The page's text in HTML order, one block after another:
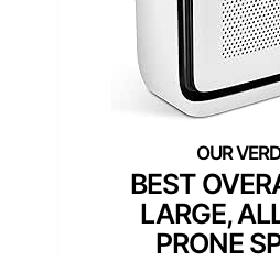
BEST
LARGE,
PRONE